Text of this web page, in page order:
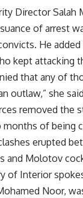
Director Salah
of arrest
He
kept attacking
that any of
outlaw,” she
removed the
of being
erupted
and Molotov
of Interior
Noor,